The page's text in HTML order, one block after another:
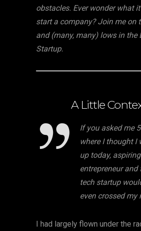
obstacles. Ever wonder what
start a company? Join me on
and (many, many) lows in the
Startup.
A Little
If you asked me
where I thought I
up today, aspiring
entrepreneur
tech startup
even crossed my
I had largely flown under the